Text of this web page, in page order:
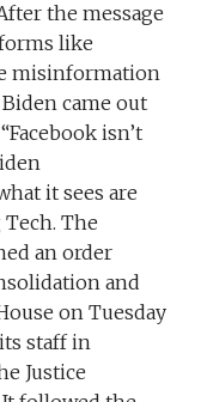
the message
like
misinformation
came out
isn’t
it sees are
The
an order
and
on Tuesday
staff in
Justice